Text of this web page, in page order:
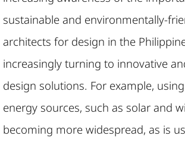
sustainable and environmentally-
architects for design in the
increasingly turning to innovative
design solutions. For example,
energy sources, such as solar and
becoming more widespread, as is